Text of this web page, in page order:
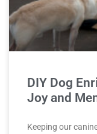
DIY Dog
Joy and
Keeping our